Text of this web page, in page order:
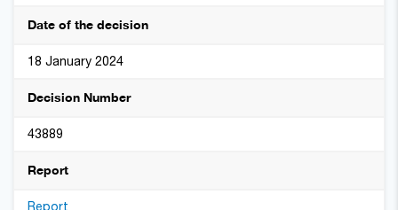
Date of the decision
18 January 2024
Decision Number
43889
Report
Report